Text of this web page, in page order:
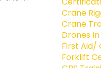
Crane
Crane
Drones
First Aid/
Forklift